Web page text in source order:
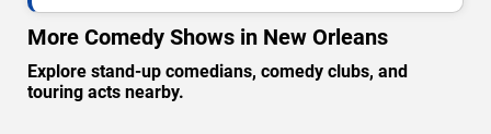
More Comedy Shows in New Orleans
Explore stand-up comedians, comedy clubs, and
touring acts nearby.